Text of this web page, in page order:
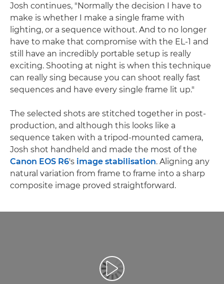
Josh continues, "Normally the decision I have to
make is whether I make a single frame with
lighting, or a sequence without. And to no longer
have to make that compromise with the EL-1 and
still have an incredibly portable setup is really
exciting. Shooting at night is when this technique
can really sing because you can shoot really fast
sequences and have every single frame lit up."
The selected shots are stitched together in post-
production, and although this looks like a
sequence taken with a tripod-mounted camera,
Josh shot handheld and made the most of the
Canon EOS R6's image stabilisation. Aligning any
natural variation from frame to frame into a sharp
composite image proved straightforward.
Възпроизведете видео